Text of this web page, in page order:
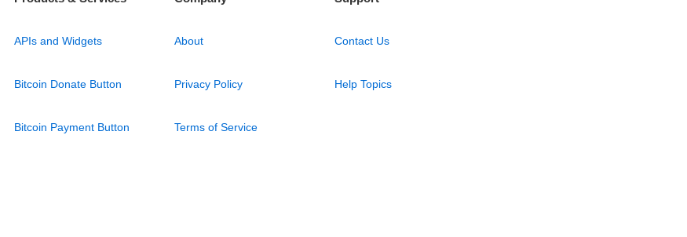
APIs and Widgets
Bitcoin Donate Button
Bitcoin Payment Button
About
Privacy Policy
Terms of Service
Contact Us
Help Topics